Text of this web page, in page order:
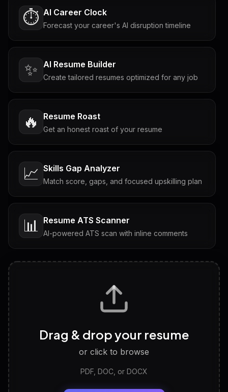
⏱️ AI Career Clock
Forecast your career's AI disruption timeline
✨ AI Resume Builder
Create tailored resumes optimized for any job
🔥 Resume Roast
Get an honest roast of your resume
📈 Skills Gap Analyzer
Match score, gaps, and focused upskilling plan
📊 Resume ATS Scanner
AI-powered ATS scan with inline comments
Tailored questions with answers & follow-ups
Discover strengths, work style and fit
LinkedIn Profile Generator
Headline, About, Experience, Skills — ready to
Drag & drop your resume
or click to browse
PDF, DOC, or DOCX